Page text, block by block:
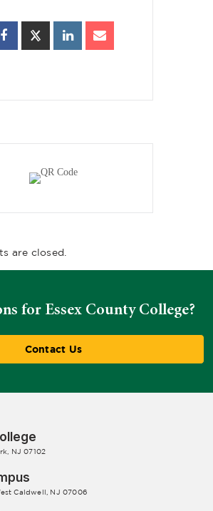
are closed.
for Essex County College?
Contact Us
NJ 07102
Caldwell, NJ 07006